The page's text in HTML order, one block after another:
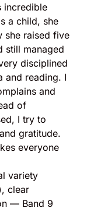
incredible
a child, she
she raised five
still managed
disciplined
and reading. I
and
of
I try to
gratitude.
everyone
variety
clear
— Band 9